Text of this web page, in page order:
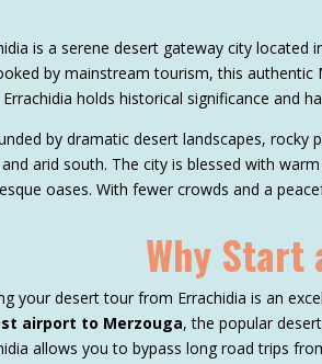
is a serene desert gateway city
by mainstream tourism, this
Errachidia holds historical significance and
by dramatic desert landscapes, rocky
arid south. The city is blessed with
oases. With fewer crowds and a
Why Start
your desert tour from Errachidia is an
airport to Merzouga, the popular
allows you to bypass long road trips